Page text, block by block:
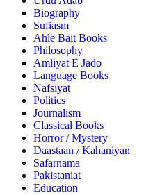
Biography
Sufiasm
Ahle Bait Books
Philosophy
Amliyat E Jado
Language Books
Nafsiyat
Politics
Journalism
Classical Books
Horror / Mystery
Daastaan / Kahaniyan
Safarnama
Pakistaniat
Education